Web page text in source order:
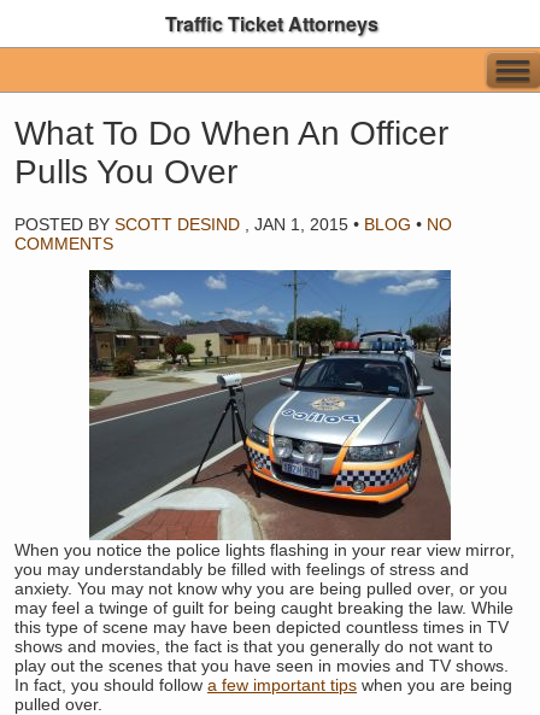
Traffic Ticket Attorneys
What To Do When An Officer
Pulls You Over
POSTED BY SCOTT DESIND JAN 1, 2015 • BLOG • NO
COMMENTS
When you notice the police lights flashing in your rear view mirror,
you may understandably be filled with feelings of stress and
anxiety. You may not know why you are being pulled over, or you
may feel a twinge of guilt for being caught breaking the law. While
this type of scene may have been depicted countless times in TV
shows and movies, the fact is that you generally do not want to
play out the scenes that you have seen in movies and TV shows.
In fact, you should follow a few important tips when you are being
pulled over.